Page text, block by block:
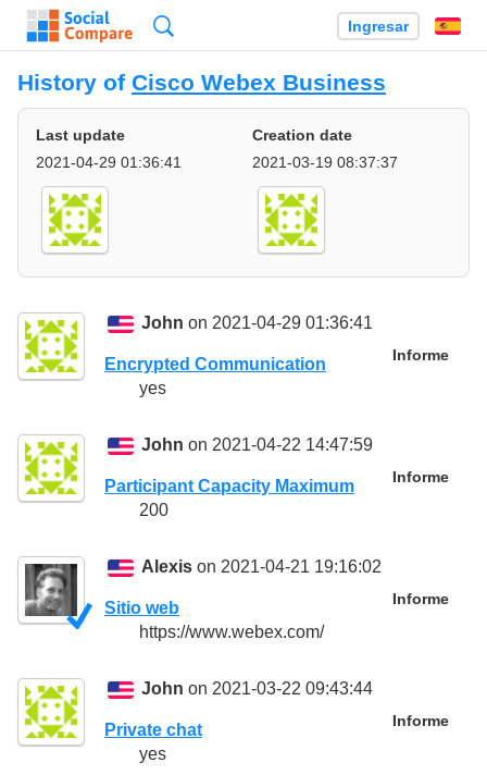
Ingresar
History of Cisco Webex Business
Last update
2021-04-29 01:36:41
Creation date
2021-03-19 08:37:37
John on 2021-04-29 01:36:41
Informe
Encrypted Communication
yes
John on 2021-04-22 14:47:59
Informe
Participant Capacity Maximum
200
Alexis on 2021-04-21 19:16:02
Informe
Sitio web
https://www.webex.com/
John on 2021-03-22 09:43:44
Informe
Private chat
yes